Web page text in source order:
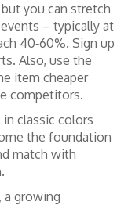
you can stretch
– typically at
40‑60%. Sign up
Also, use the
item cheaper
competitors.
classic colors
the foundation
match with
a growing